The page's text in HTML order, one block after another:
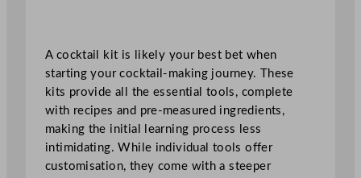
A cocktail kit is likely your best bet when
starting your cocktail-making journey. These
kits provide all the essential tools, complete
with recipes and pre-measured ingredients,
making the initial learning process less
intimidating. While individual tools offer
customisation, they come with a steeper